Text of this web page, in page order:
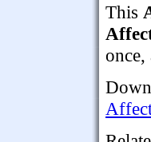
This
once,